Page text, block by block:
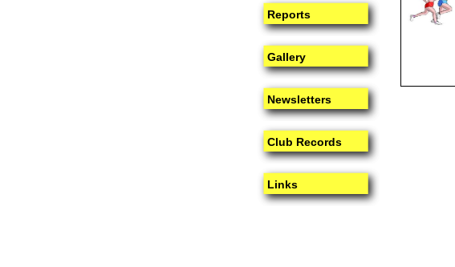
Reports
Gallery
Newsletters
Club Records
Links